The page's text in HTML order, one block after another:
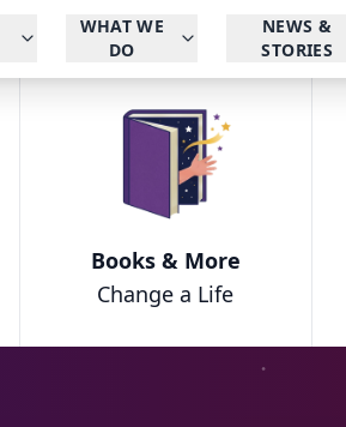
WHAT WE
DO
NEWS &
STORIES
Books & More
Change a Life